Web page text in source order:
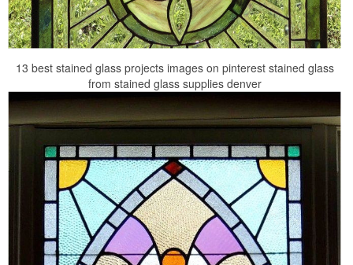
13 best stained glass projects images on pinterest stained glass
from stained glass supplies denver